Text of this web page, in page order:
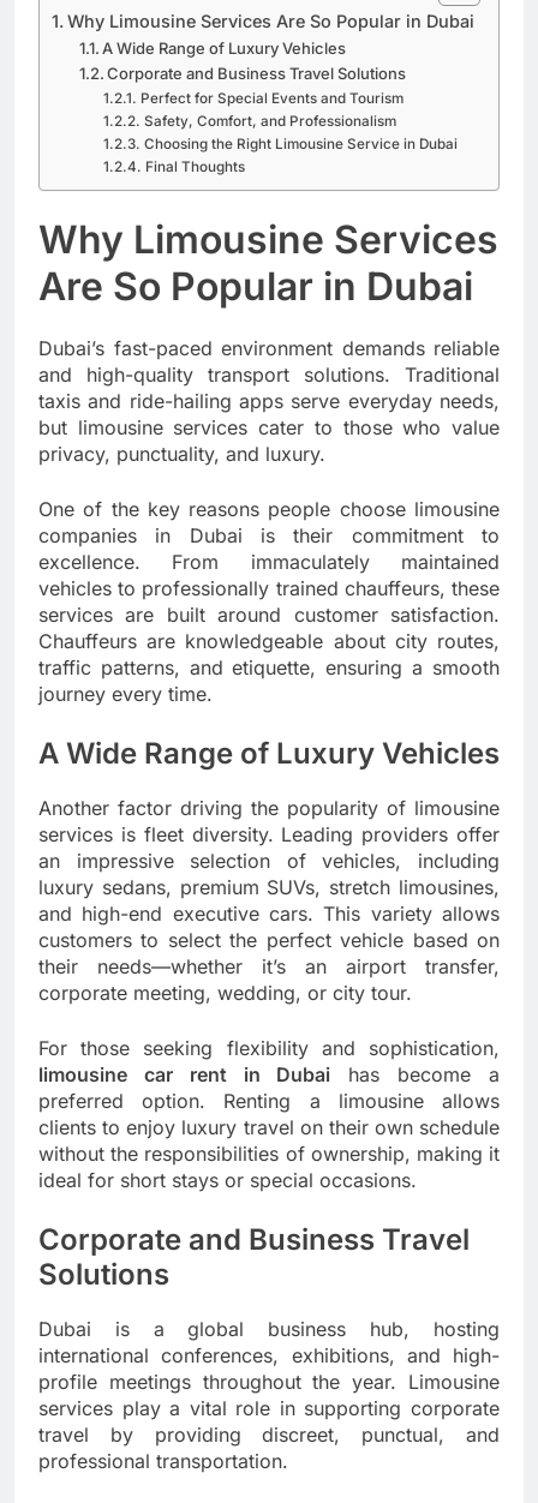
Why Limousine Services Are So Popular in Dubai
A Wide Range of Luxury Vehicles
Corporate and Business Travel Solutions
Perfect for Special Events and Tourism
Safety, Comfort, and Professionalism
Choosing the Right Limousine Service in Dubai
Final Thoughts
Why Limousine Services
Are So Popular in Dubai
Dubai’s fast-paced environment demands reliable
and high-quality transport solutions. Traditional
taxis and ride-hailing apps serve everyday needs,
but limousine services cater to those who value
privacy, punctuality, and luxury.
One of the key reasons people choose limousine
companies in Dubai is their commitment to
excellence. From immaculately maintained
vehicles to professionally trained chauffeurs, these
services are built around customer satisfaction.
Chauffeurs are knowledgeable about city routes,
traffic patterns, and etiquette, ensuring a smooth
journey every time.
A Wide Range of Luxury Vehicles
Another factor driving the popularity of limousine
services is fleet diversity. Leading providers offer
an impressive selection of vehicles, including
luxury sedans, premium SUVs, stretch limousines,
and high-end executive cars. This variety allows
customers to select the perfect vehicle based on
their needs—whether it’s an airport transfer,
corporate meeting, wedding, or city tour.
For those seeking flexibility and sophistication,
limousine car rent in Dubai has become a
preferred option. Renting a limousine allows
clients to enjoy luxury travel on their own schedule
without the responsibilities of ownership, making it
ideal for short stays or special occasions.
Corporate and Business Travel
Solutions
Dubai is a global business hub, hosting
international conferences, exhibitions, and high-
profile meetings throughout the year. Limousine
services play a vital role in supporting corporate
travel by providing discreet, punctual, and
professional transportation.